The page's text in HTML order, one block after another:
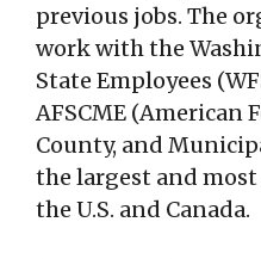
previous jobs. The
work with the
State Employees
AFSCME (American
County, and
the largest and
the U.S. and Canada.